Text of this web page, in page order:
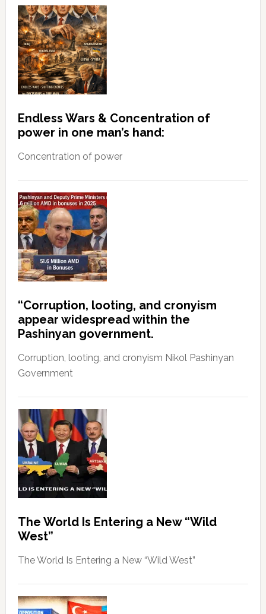
Endless Wars & Concentration of
power in one man’s hand:
Concentration of power
“Corruption, looting, and cronyism
appear widespread within the
Pashinyan government.
Corruption, looting, and cronyism Nikol Pashinyan
Government
The World Is Entering a New “Wild
West”
The World Is Entering a New “Wild West”